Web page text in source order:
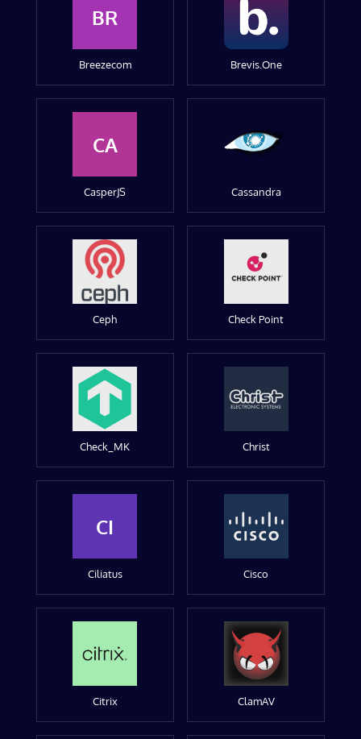
BR
Breezecom Brevis.One
CA
CasperJS Cassandra
Ceph Check Point
Check_MK Christ
CI
Ciliatus Cisco
Citrix ClamAV